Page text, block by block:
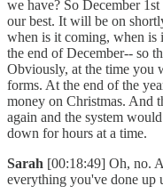
we have? So December
our best. It will be on
when is it coming, when is
the end of December-- so
Obviously, at the time you
forms. At the end of the
money on Christmas. And
again and the system
down for hours at a time.
Sarah [00:18:49] Oh, no.
everything you've done up